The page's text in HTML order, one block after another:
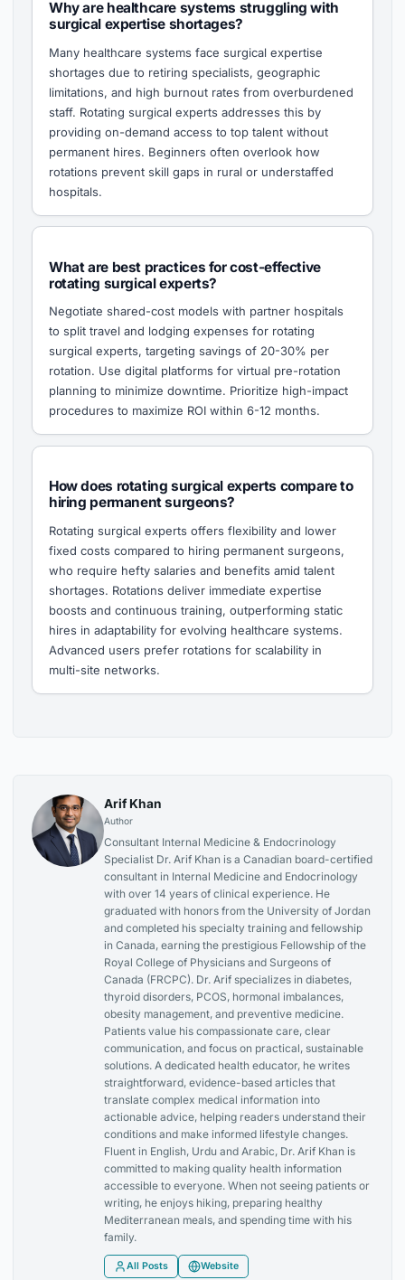
Why are healthcare systems struggling with
surgical expertise shortages?
Many healthcare systems face surgical expertise
shortages due to retiring specialists, geographic
limitations, and high burnout rates from overburdened
staff. Rotating surgical experts addresses this by
providing on-demand access to top talent without
permanent hires. Beginners often overlook how
rotations prevent skill gaps in rural or understaffed
hospitals.
What are best practices for cost-effective
rotating surgical experts?
Negotiate shared-cost models with partner hospitals
to split travel and lodging expenses for rotating
surgical experts, targeting savings of 20-30% per
rotation. Use digital platforms for virtual pre-rotation
planning to minimize downtime. Prioritize high-impact
procedures to maximize ROI within 6-12 months.
How does rotating surgical experts compare to
hiring permanent surgeons?
Rotating surgical experts offers flexibility and lower
fixed costs compared to hiring permanent surgeons,
who require hefty salaries and benefits amid talent
shortages. Rotations deliver immediate expertise
boosts and continuous training, outperforming static
hires in adaptability for evolving healthcare systems.
Advanced users prefer rotations for scalability in
multi-site networks.
Arif Khan
Author
Consultant Internal Medicine & Endocrinology
Specialist Dr. Arif Khan is a Canadian board-certified
consultant in Internal Medicine and Endocrinology
with over 14 years of clinical experience. He
graduated with honors from the University of Jordan
and completed his specialty training and fellowship
in Canada, earning the prestigious Fellowship of the
Royal College of Physicians and Surgeons of
Canada (FRCPC). Dr. Arif specializes in diabetes,
thyroid disorders, PCOS, hormonal imbalances,
obesity management, and preventive medicine.
Patients value his compassionate care, clear
communication, and focus on practical, sustainable
solutions. A dedicated health educator, he writes
straightforward, evidence-based articles that
translate complex medical information into
actionable advice, helping readers understand their
conditions and make informed lifestyle changes.
Fluent in English, Urdu and Arabic, Dr. Arif Khan is
committed to making quality health information
accessible to everyone. When not seeing patients or
writing, he enjoys hiking, preparing healthy
Mediterranean meals, and spending time with his
family.
All Posts Website